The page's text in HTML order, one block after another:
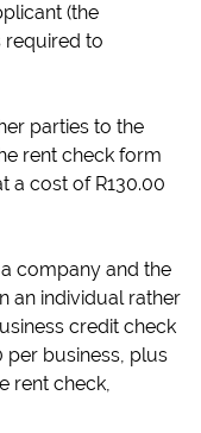
(the
required to
parties to the
rent check form
a cost of R130.00
company and the
an individual rather
credit check
per business, plus
rent check,